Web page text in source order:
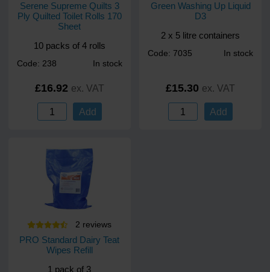
Serene Supreme Quilts 3
Ply Quilted Toilet Rolls 170
Sheet
10 packs of 4 rolls
Code: 238 In stock
£16.92 ex. VAT
Add
Green Washing Up Liquid
D3
2 x 5 litre containers
Code: 7035 In stock
£15.30 ex. VAT
Add
2 reviews
PRO Standard Dairy Teat
Wipes Refill
1 pack of 3